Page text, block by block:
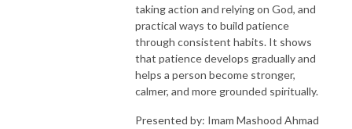
taking action and relying on God, and
practical ways to build patience
through consistent habits. It shows
that patience develops gradually and
helps a person become stronger,
calmer, and more grounded spiritually.
Presented by: Imam Mashood Ahmad